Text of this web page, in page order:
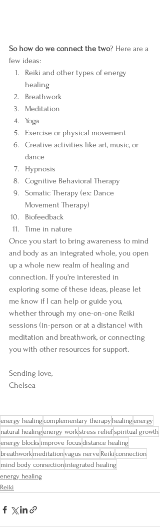
So how do we connect the two? Here are a
few ideas:
Reiki and other types of energy
healing
Breathwork
Meditation
Yoga
Exercise or physical movement
Creative activities like art, music, or
dance
Hypnosis
Cognitive Behavioral Therapy
Somatic Therapy (ex: Dance
Movement Therapy)
Biofeedback
Time in nature
Once you start to bring awareness to mind
and body as an integrated whole, you open
up a whole new realm of healing and
connection. If you're interested in
exploring some of these ideas, please let
me know if I can help or guide you,
whether through my one-on-one Reiki
sessions (in-person or at a distance) with
meditation and breathwork, or connecting
you with other resources for support.
Sending love,
Chelsea
energy healing complementary therapy healing energy
natural healing energy workstress reliefspiritual growth
energy blocks improve focus distance healing
breathwork meditationvagus nerve Reiki connection
mind body connection integrated healing
energy healing
Reiki